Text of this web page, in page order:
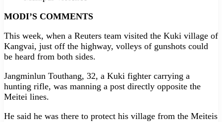
MODI’S COMMENTS
This week, when a Reuters team visited the Kuki village of
Kangvai, just off the highway, volleys of gunshots could
be heard from both sides.
Jangminlun Touthang, 32, a Kuki fighter carrying a
hunting rifle, was manning a post directly opposite the
Meitei lines.
He said he was there to protect his village from the Meiteis